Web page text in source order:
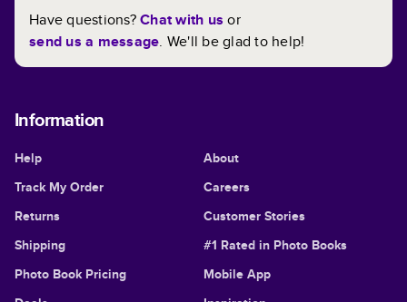
Have questions?Chat with us or
send us a message. We'll be glad to help!
Information
Help
Track My Order
Returns
Shipping
Photo Book Pricing
About
Careers
Customer Stories
#1 Rated in Photo Books
Mobile App